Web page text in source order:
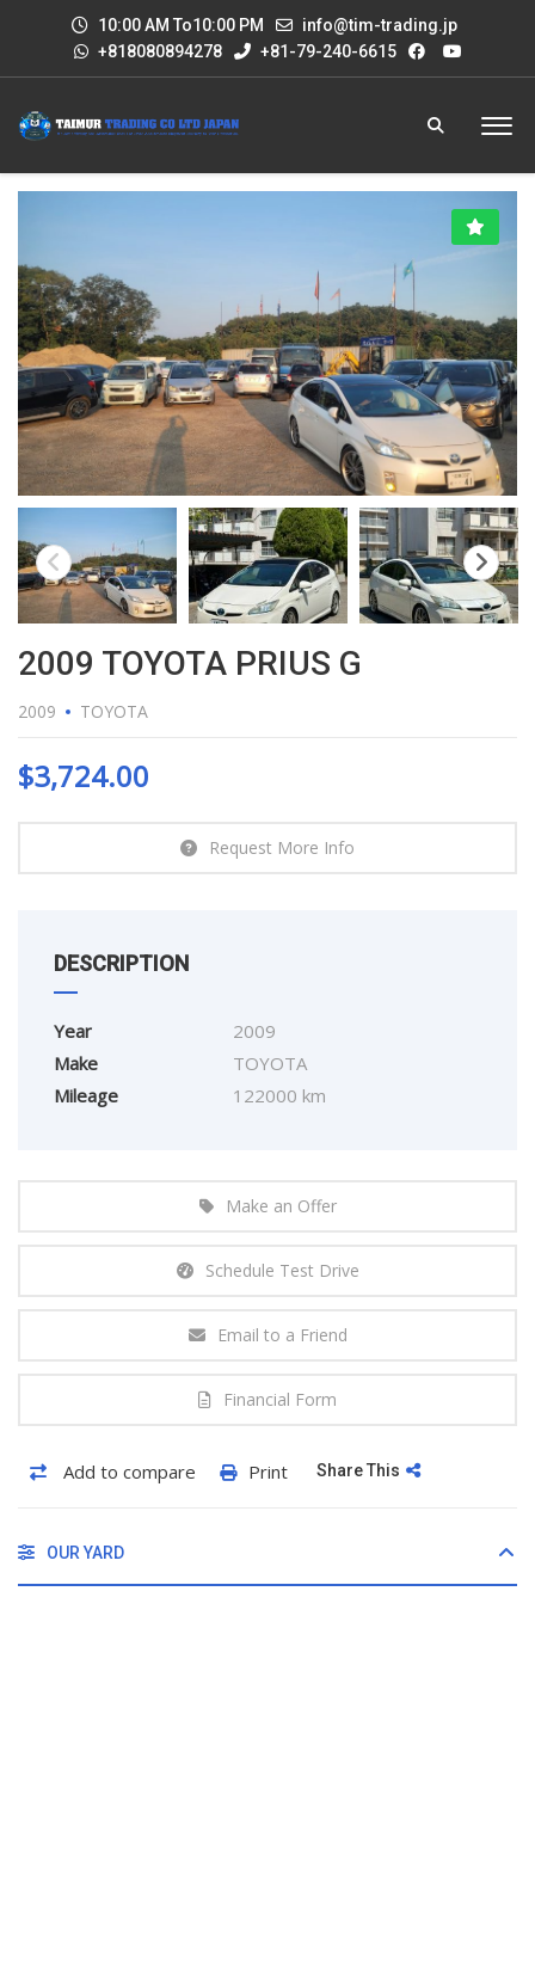
10:00 AM To10:00 PM
info@tim-trading.jp
+818080894278
+81-79-240-6615
2009 TOYOTA PRIUS G
2009 TOYOTA
$3,724.00
Request More Info
DESCRIPTION
Year
2009
Make
TOYOTA
Mileage
122000 km
Make an Offer
Schedule Test Drive
Email to a Friend
Financial Form
Add to compare Print Share This
OUR YARD